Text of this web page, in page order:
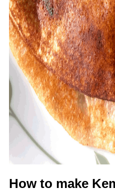
How to make